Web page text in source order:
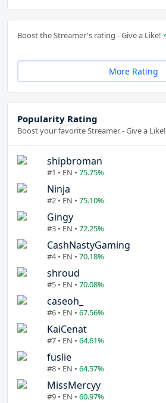
Boost the Streamer's rating - Give a Like!
More Rating
Popularity Rating
Boost your favorite Streamer - Give a Like!
shipbroman
#1 • EN • 75.75%
Ninja
#2 • EN • 75.10%
Gingy
#3 • EN • 72.25%
CashNastyGaming
#4 • EN • 70.18%
shroud
#5 • EN • 70.08%
caseoh_
#6 • EN • 67.56%
KaiCenat
#7 • EN • 64.61%
fuslie
#8 • EN • 64.57%
MissMercyy
#9 • EN • 60.97%